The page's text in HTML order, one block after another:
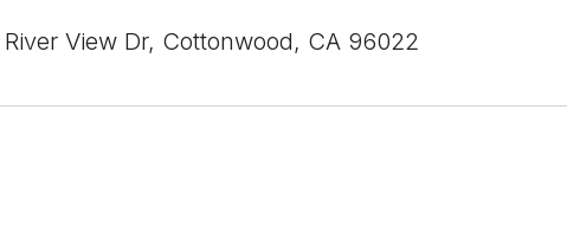
View Dr, Cottonwood, CA 96022